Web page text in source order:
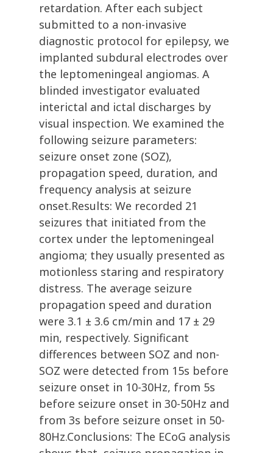
retardation. After each subject
submitted to a non-invasive
diagnostic protocol for epilepsy, we
implanted subdural electrodes over
the leptomeningeal angiomas. A
blinded investigator evaluated
interictal and ictal discharges by
visual inspection. We examined the
following seizure parameters:
seizure onset zone (SOZ),
propagation speed, duration, and
frequency analysis at seizure
onset.Results: We recorded 21
seizures that initiated from the
cortex under the leptomeningeal
angioma; they usually presented as
motionless staring and respiratory
distress. The average seizure
propagation speed and duration
were 3.1 ± 3.6 cm/min and 17 ± 29
min, respectively. Significant
differences between SOZ and non-
SOZ were detected from 15s before
seizure onset in 10-30Hz, from 5s
before seizure onset in 30-50Hz and
from 3s before seizure onset in 50-
80Hz.Conclusions: The ECoG analysis